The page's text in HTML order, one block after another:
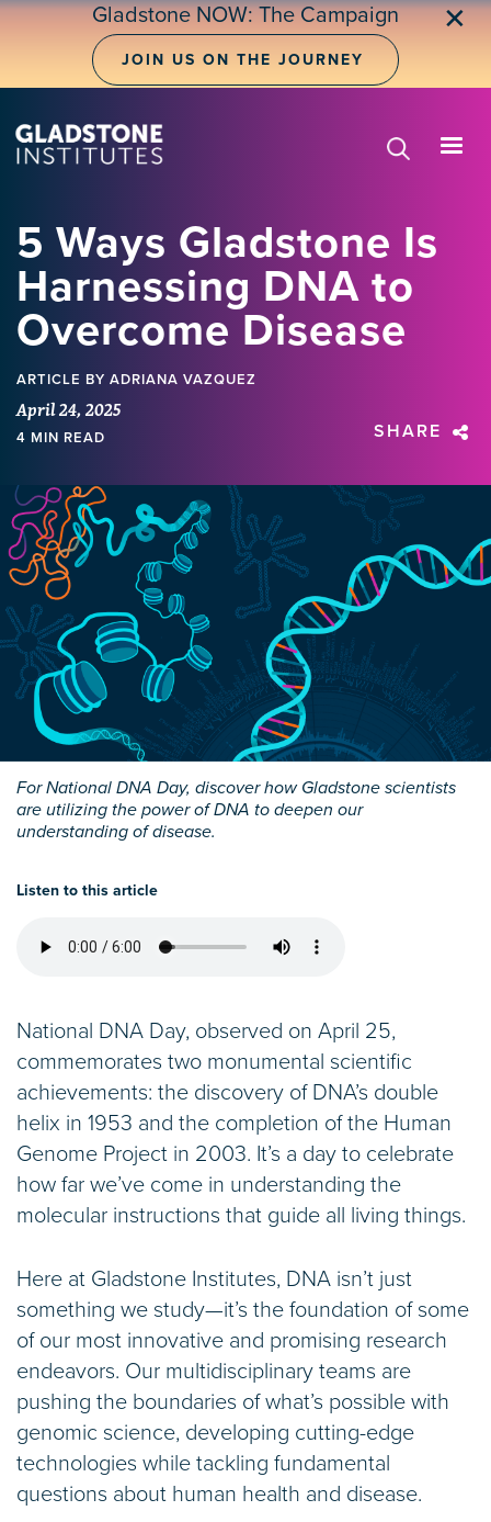
Skip
Gladstone NOW: The Campaign
JOIN US ON THE JOURNEY
✕
5 Ways Gladstone Is
Harnessing DNA to
Overcome Disease
ARTICLE BY ADRIANA VAZQUEZ
April 24, 2025
4 MIN READ SHARE
For National DNA Day, discover how Gladstone scientists
are utilizing the power of DNA to deepen our
understanding of disease.
Listen to this article
National DNA Day, observed on April 25,
commemorates two monumental scientific
achievements: the discovery of DNA’s double
helix in 1953 and the completion of the Human
Genome Project in 2003. It’s a day to celebrate
how far we’ve come in understanding the
molecular instructions that guide all living things.
Here at Gladstone Institutes, DNA isn’t just
something we study—it’s the foundation of some
of our most innovative and promising research
endeavors. Our multidisciplinary teams are
pushing the boundaries of what’s possible with
genomic science, developing cutting-edge
technologies while tackling fundamental
questions about human health and disease.